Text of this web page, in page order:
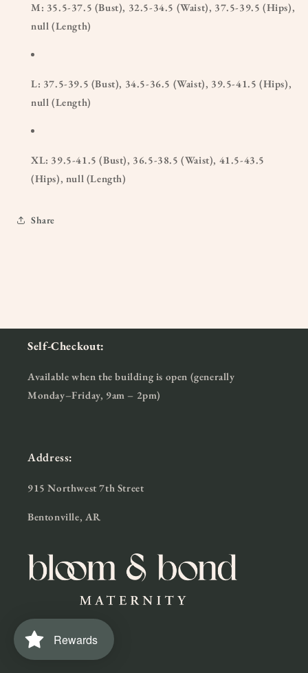
M: 35.5-37.5 (Bust), 32.5-34.5 (Waist), 37.5-39.5 (Hips),
null (Length)
L: 37.5-39.5 (Bust), 34.5-36.5 (Waist), 39.5-41.5 (Hips),
null (Length)
XL: 39.5-41.5 (Bust), 36.5-38.5 (Waist), 41.5-43.5
(Hips), null (Length)
Share
Self-Checkout:
Available when the building is open (generally
Monday–Friday, 9am – 2pm)
Address:
915 Northwest 7th Street
Bentonville, AR
FacebookInstagramTikTok
Rewards